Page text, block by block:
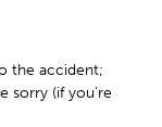
the accident;
sorry (if you’re